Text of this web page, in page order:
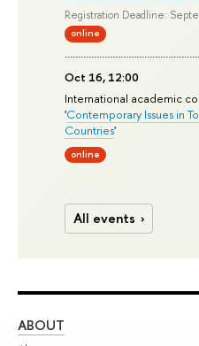
Registration Deadline:
online
Oct 16, 12:00
International academic
'Contemporary Issues in
Countries'
online
All events
ABOUT